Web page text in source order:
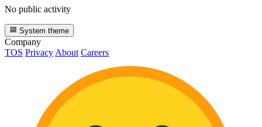
No public activity
System theme
Company
TOS Privacy About Careers